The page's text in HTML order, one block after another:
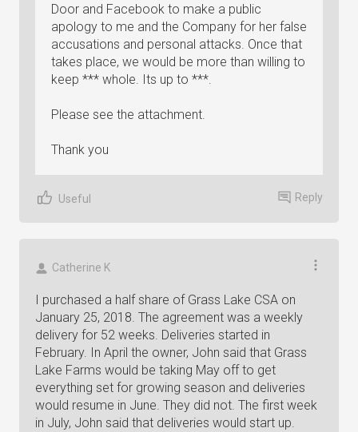
Door and Facebook to make a public
apology to me and the Company for her false
accusations and personal attacks. Once that
takes place, we would be more than willing to
keep *** whole. Its up to ***.
Please see the attachment.
Thank you
Useful Reply
Catherine K
I purchased a half share of Grass Lake CSA on
January 25, 2018. The agreement was a weekly
delivery for 52 weeks. Deliveries started in
February. In April the owner, John said that Grass
Lake Farms would be taking May off to get
everything set for growing season and deliveries
would resume in June. They did not. The first week
in July, John said that deliveries would start up.